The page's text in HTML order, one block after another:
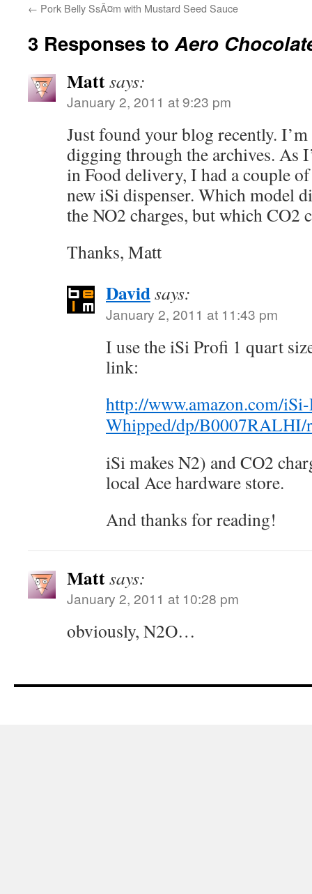
← Pork Belly SsÃ¤m with Mustard Seed Sauce
3 Responses toAero
Mattsays:
January 2, 2011 at 9:23 pm
Just found your blog recently.
digging through the archives. As
in Food delivery, I had a couple
new iSi dispenser. Which model
the NO2 charges, but which CO2
Thanks, Matt
Davidsays:
January 2, 2011 at 11:43 pm
I use the iSi Profi 1 quart
link:
http://www.amazon.com/
Whipped/dp/B0007RALHI/
iSi makes N2) and CO2
local Ace hardware store.
And thanks for reading!
Mattsays:
January 2, 2011 at 10:28 pm
obviously, N2O…